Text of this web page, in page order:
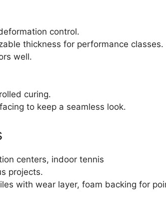
control.
thickness for performance classes.
well.
curing.
to keep a seamless look.
centers, indoor tennis
projects.
with wear layer, foam backing for